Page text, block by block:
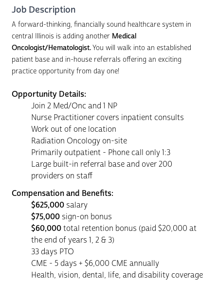
Job Description
A forward-thinking, financially sound healthcare system in
central Illinois is adding another Medical
Oncologist/Hematologist.You will walk into an established
patient base and in-house referrals offering an exciting
practice opportunity from day one!
Opportunity Details:
Join 2 Med/Onc and 1 NP
Nurse Practitioner covers inpatient consults
Work out of one location
Radiation Oncology on-site
Primarily outpatient - Phone call only 1:3
Large built-in referral base and over 200
providers on staff
Compensation and Benefits:
$625,000 salary
$75,000 sign-on bonus
$60,000total retention bonus (paid $20,000 at
the end of years 1, 2 & 3)
33 days PTO
CME - 5 days + $6,000 CME annually
Health, vision, dental, life, and disability coverage